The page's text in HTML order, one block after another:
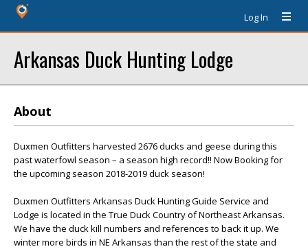
Log In
Arkansas Duck Hunting Lodge
About
Duxmen Outfitters harvested 2676 ducks and geese during this
past waterfowl season – a season high record!! Now Booking for
the upcoming season 2018-2019 duck season!
Duxmen Outfitters Arkansas Duck Hunting Guide Service and
Lodge is located in the True Duck Country of Northeast Arkansas.
We have the duck kill numbers and references to back it up. We
winter more birds in NE Arkansas than the rest of the state and